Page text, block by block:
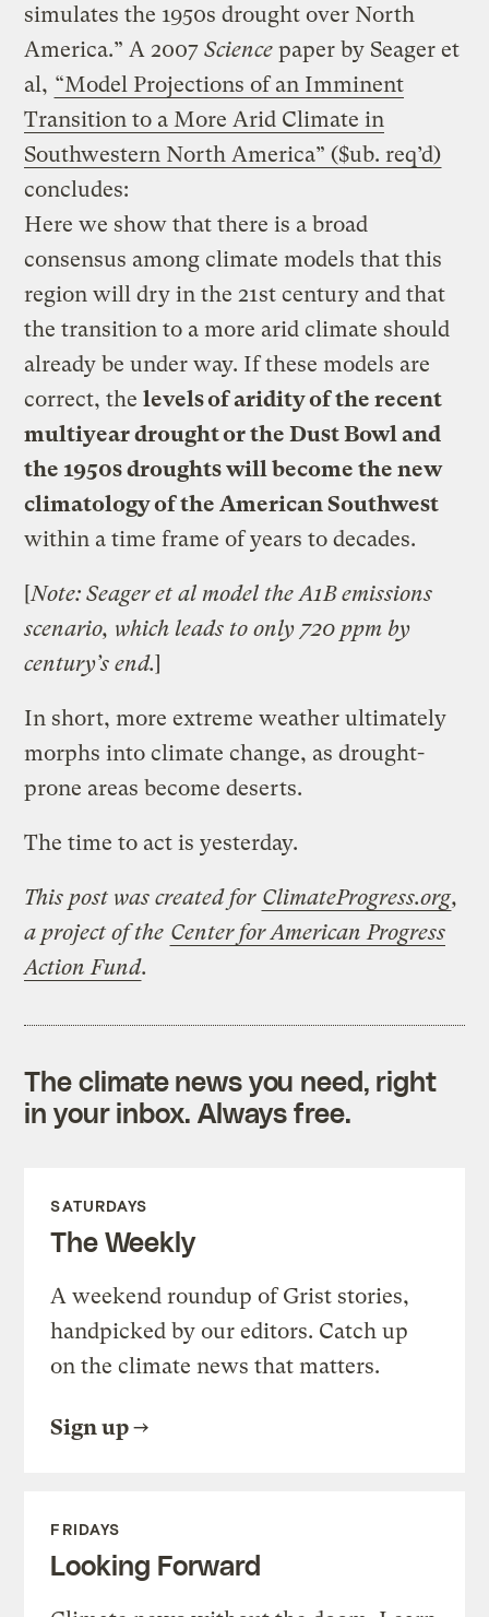
simulates the 1950s drought over North
America.” A 2007Science paper by Seager et
al, “Model Projections of an Imminent
Transition to a More Arid Climate in
Southwestern North America” ($ub. req’d)
concludes:
Here we show that there is a broad
consensus among climate models that this
region will dry in the 21st century and that
the transition to a more arid climate should
already be under way. If these models are
correct, thelevels of aridity of the recent
multiyear drought or the Dust Bowl and
the 1950s droughts will become the new
climatology of the American Southwest
within a time frame of years to decades.
[Note: Seager et al model the A1B emissions
scenario, which leads to only 720 ppm by
century’s end.]
In short, more extreme weather ultimately
morphs into climate change, as drought-
prone areas become deserts.
The time to act is yesterday.
This post was created for ClimateProgress.org,
a project of the Center for American Progress
Action Fund.
The climate news you need, right
in your inbox. Always free.
SATURDAYS
The Weekly
A weekend roundup of Grist stories,
handpicked by our editors. Catch up
on the climate news that matters.
Sign up
FRIDAYS
Looking Forward